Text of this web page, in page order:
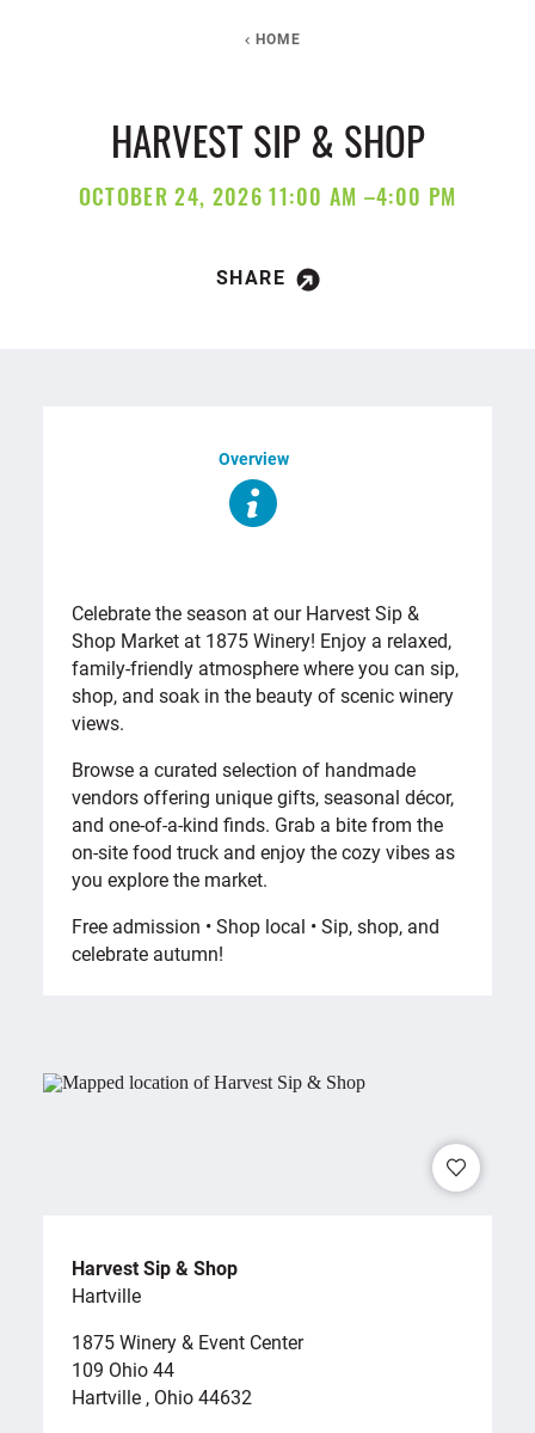
HOME
HARVEST SIP & SHOP
OCTOBER 24, 2026 11:00 AM –4:00 PM
SHARE
Overview
Celebrate the season at our Harvest Sip &
Shop Market at 1875 Winery! Enjoy a relaxed,
family-friendly atmosphere where you can sip,
shop, and soak in the beauty of scenic winery
views.
Browse a curated selection of handmade
vendors offering unique gifts, seasonal décor,
and one-of-a-kind finds. Grab a bite from the
on-site food truck and enjoy the cozy vibes as
you explore the market.
Free admission • Shop local • Sip, shop, and
celebrate autumn!
Harvest Sip & Shop
Hartville
1875 Winery & Event Center
109 Ohio 44
Hartville , Ohio 44632